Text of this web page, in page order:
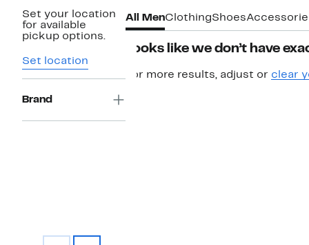
Set your location
for available
pickup options.
Set location
Brand
All MenClothingShoes
Looks like we don’t have
For more results, adjust or clear